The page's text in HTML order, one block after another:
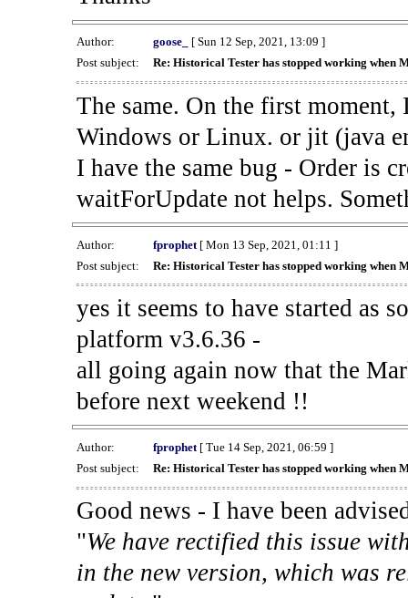
Author: goose_
[ Sun 12 Sep, 2021, 13:09 ]
Post subject:
Re: Historical Tester has stopped working when
The same. On the first
Windows or Linux. or jit (java
I have the same bug - Order is
waitForUpdate not helps.
Author: fprophet[ Mon 13 Sep, 2021, 01:11 ]
Post subject:
Re: Historical Tester has stopped working when
yes it seems to have started as
platform v3.6.36 -
all going again now that the
before next weekend !!
Author: fprophet[ Tue 14 Sep, 2021, 06:59 ]
Post subject:
Re: Historical Tester has stopped working when
Good news - I have been
"We have rectified this issue
in the new version, which was